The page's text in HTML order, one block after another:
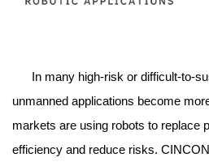
In many high-risk or difficult-to-
unmanned applications become
markets are using robots to replace
efficiency and reduce risks.